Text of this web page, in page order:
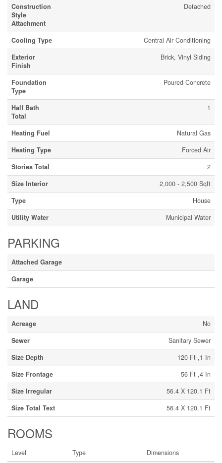
Construction
Style
Attachment
Detached
Cooling Type
Central Air Conditioning
Exterior
Finish
Brick, Vinyl Siding
Foundation
Type
Poured Concrete
Half Bath
Total
1
Heating Fuel
Natural Gas
Heating Type
Forced Air
Stories Total
2
Size Interior
2,000 - 2,500 Sqft
Type
House
Utility Water
Municipal Water
PARKING
Attached Garage
Garage
LAND
Acreage
No
Sewer
Sanitary Sewer
Size Depth
120 Ft ,1 In
Size Frontage
56 Ft ,4 In
Size Irregular
56.4 X 120.1 Ft
Size Total Text
56.4 X 120.1 Ft
ROOMS
Level Type Dimensions